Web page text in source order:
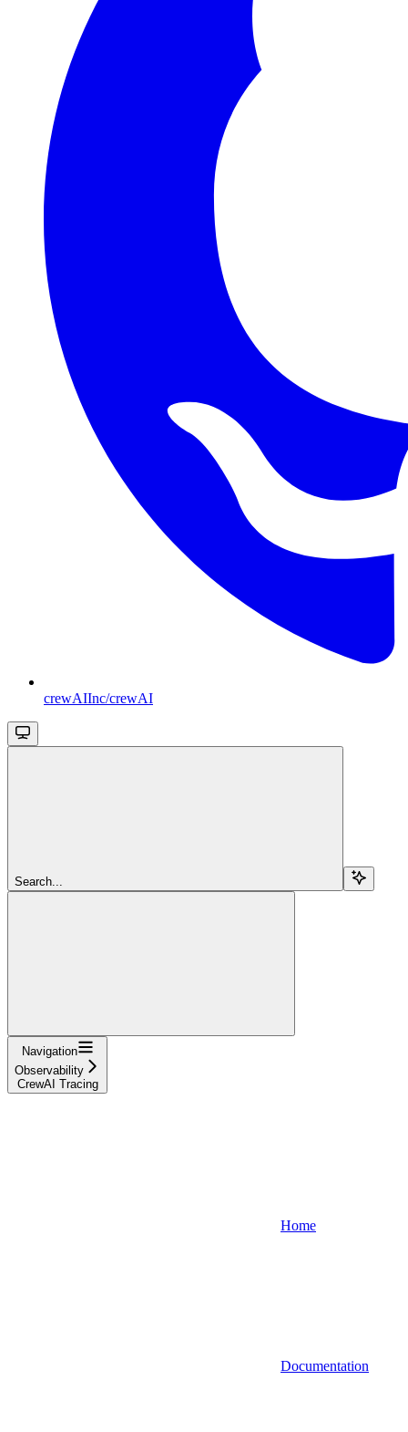
crewAIInc/crewAI
Search...
Navigation
Observability
CrewAI Tracing
Home
Documentation